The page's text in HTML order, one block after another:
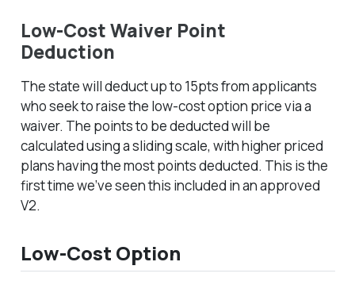
Low-Cost Waiver Point
Deduction
The state will deduct up to 15pts from applicants
who seek to raise the low-cost option price via a
waiver. The points to be deducted will be
calculated using a sliding scale, with higher priced
plans having the most points deducted. This is the
first time we’ve seen this included in an approved
V2.
Low-Cost Option